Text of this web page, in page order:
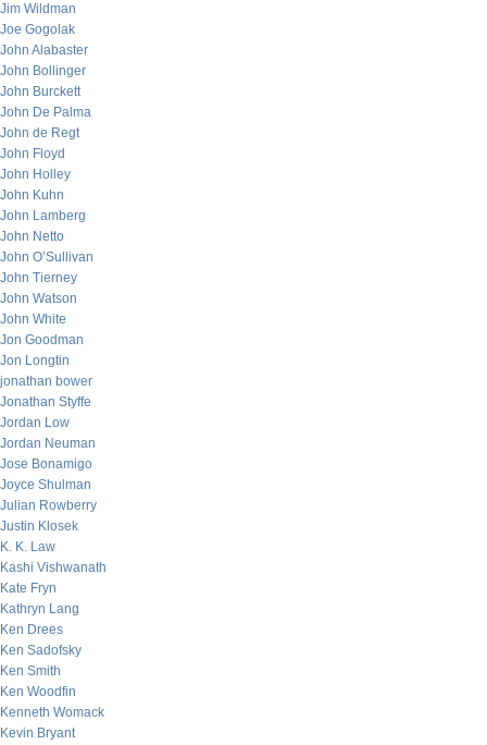
Jim Wildman
Joe Gogolak
John Alabaster
John Bollinger
John Burckett
John De Palma
John de Regt
John Floyd
John Holley
John Kuhn
John Lamberg
John Netto
John O’Sullivan
John Tierney
John Watson
John White
Jon Goodman
Jon Longtin
jonathan bower
Jonathan Styffe
Jordan Low
Jordan Neuman
Jose Bonamigo
Joyce Shulman
Julian Rowberry
Justin Klosek
K. K. Law
Kashi Vishwanath
Kate Fryn
Kathryn Lang
Ken Drees
Ken Sadofsky
Ken Smith
Ken Woodfin
Kenneth Womack
Kevin Bryant